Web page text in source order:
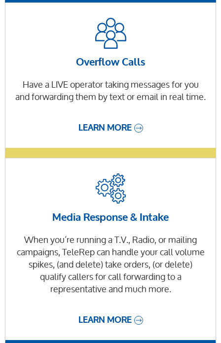
Overflow Calls
Have a LIVE operator taking messages for you
and forwarding them by text or email in real time.
LEARN MORE
Media Response & Intake
When you’re running a T.V., Radio, or mailing
campaigns, TeleRep can handle your call volume
spikes, (and delete) take orders, (or delete)
qualify callers for call forwarding to a
representative and much more.
LEARN MORE